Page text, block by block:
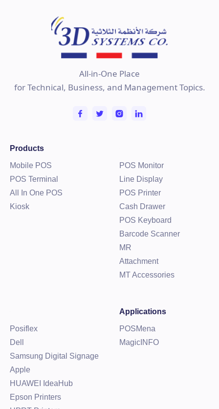
All-in-One Place
for Technical, Business, and Management Topics.
Products
Mobile POS
POS Terminal
All In One POS
Kiosk
POS Monitor
Line Display
POS Printer
Cash Drawer
POS Keyboard
Barcode Scanner
MR
Attachment
MT Accessories
Posiflex
Dell
Samsung Digital Signage
Apple
HUAWEI IdeaHub
Epson Printers
Applications
POSMena
MagicINFO